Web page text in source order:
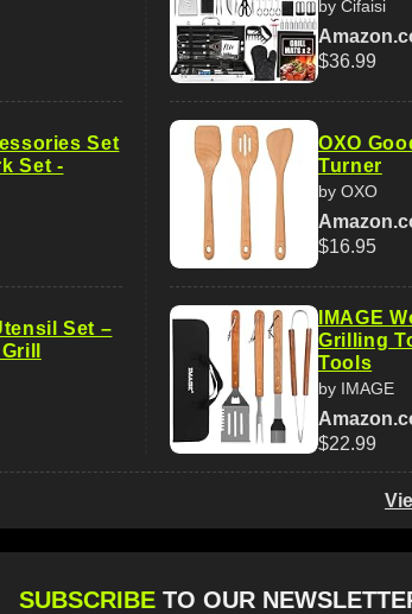
Set
Set -
Set –
by Cifaisi
$36.99
OXO
Turner
by OXO
$16.95
IMAGE
Grilling
Tools
by IMAGE
$22.99
SUBSCRIBE TO OUR